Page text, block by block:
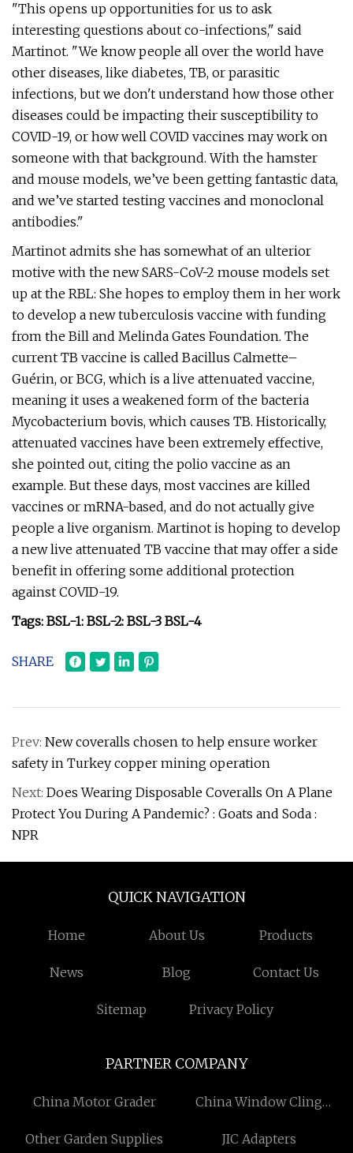
"This opens up opportunities for us to ask
interesting questions about co-infections," said
Martinot. "We know people all over the world have
other diseases, like diabetes, TB, or parasitic
infections, but we don't understand how those other
diseases could be impacting their susceptibility to
COVID-19, or how well COVID vaccines may work on
someone with that background. With the hamster
and mouse models, we’ve been getting fantastic data,
and we’ve started testing vaccines and monoclonal
antibodies."
Martinot admits she has somewhat of an ulterior
motive with the new SARS-CoV-2 mouse models set
up at the RBL: She hopes to employ them in her work
to develop a new tuberculosis vaccine with funding
from the Bill and Melinda Gates Foundation. The
current TB vaccine is called Bacillus Calmette–
Guérin, or BCG, which is a live attenuated vaccine,
meaning it uses a weakened form of the bacteria
Mycobacterium bovis, which causes TB. Historically,
attenuated vaccines have been extremely effective,
she pointed out, citing the polio vaccine as an
example. But these days, most vaccines are killed
vaccines or mRNA-based, and do not actually give
people a live organism. Martinot is hoping to develop
a new live attenuated TB vaccine that may offer a side
benefit in offering some additional protection
against COVID-19.
Tags: BSL-1: BSL-2: BSL-3 BSL-4
SHARE
Prev: New coveralls chosen to help ensure worker
safety in Turkey copper mining operation
Next: Does Wearing Disposable Coveralls On A Plane
Protect You During A Pandemic? : Goats and Soda :
NPR
QUICK NAVIGATION
Home About Us Products
News Blog Contact Us
Sitemap Privacy Policy
PARTNER COMPANY
China Motor Grader
China Window Cling
Other Garden Supplies
JIC Adapters